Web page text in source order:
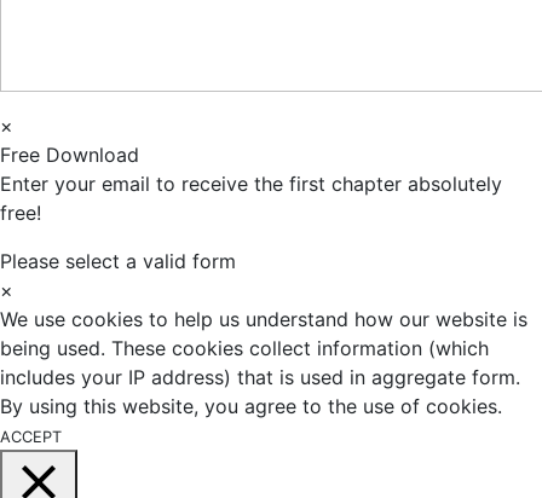
×
Free Download
Enter your email to receive the first chapter absolutely
free!
Please select a valid form
×
We use cookies to help us understand how our website is
being used. These cookies collect information (which
includes your IP address) that is used in aggregate form.
By using this website, you agree to the use of cookies.
ACCEPT